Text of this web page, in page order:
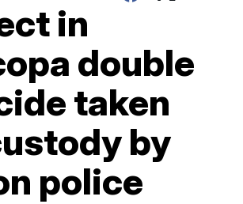
in
double
taken
by
police